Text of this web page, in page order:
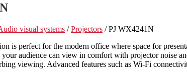
visual systems /Projectors / PJ WX4241N
is perfect for the modern office where space for
your audience can view in comfort with projector noise
viewing. Advanced features such as Wi-Fi